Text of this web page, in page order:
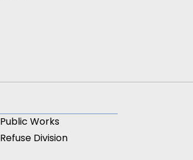
Public Works
Refuse Division